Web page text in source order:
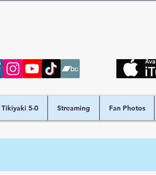
Tikiyaki 5-0 Streaming Fan Photos